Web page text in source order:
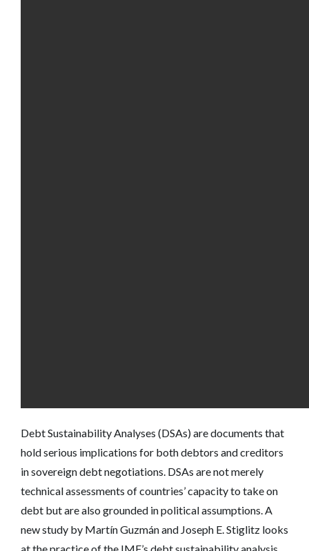
Debt Sustainability Analyses (DSAs) are documents that
hold serious implications for both debtors and creditors
in sovereign debt negotiations. DSAs are not merely
technical assessments of countries’ capacity to take on
debt but are also grounded in political assumptions. A
new study by Martín Guzmán and Joseph E. Stiglitz looks